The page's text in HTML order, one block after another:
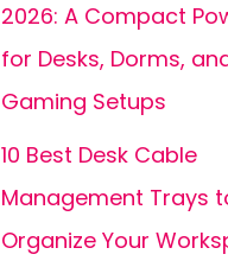
2026: A Compact
for Desks, Dorms,
Gaming Setups
10 Best Desk Cable
Management Trays
Organize Your